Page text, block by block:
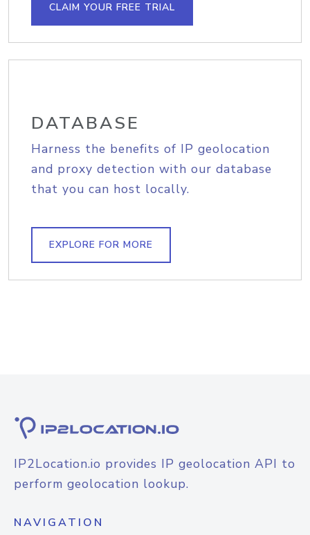
CLAIM YOUR FREE TRIAL
DATABASE
Harness the benefits of IP geolocation
and proxy detection with our database
that you can host locally.
EXPLORE FOR MORE
IP2Location.io provides IP geolocation API to
perform geolocation lookup.
NAVIGATION